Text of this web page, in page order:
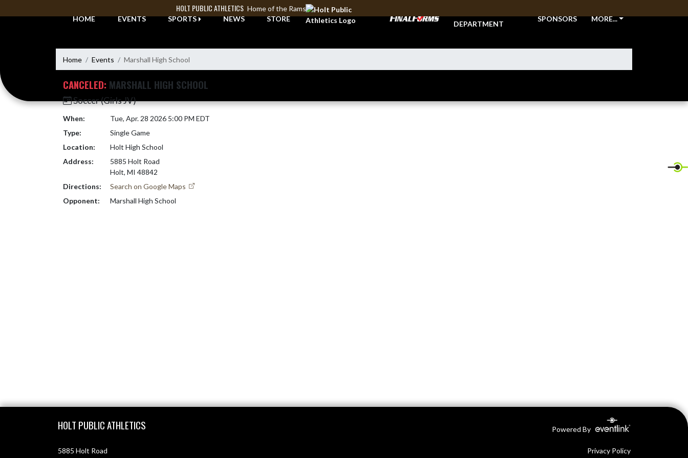
HOLT PUBLIC ATHLETICS Home of the Rams
HOME
EVENTS SPORTS NEWS STORE
DEPARTMENT
SPONSORS MORE...
Home Events Marshall High School
CANCELED: MARSHALL HIGH SCHOOL
Soccer (Girls JV)
When:
Tue, Apr. 28 2026 5:00 PM EDT
Type:
Single Game
Location:
Holt High School
Address:
5885 Holt Road
Holt, MI 48842
Directions:
Search on Google Maps
Opponent:
Marshall High School
HOLT PUBLIC ATHLETICS Powered By
5885 Holt Road
Privacy Policy